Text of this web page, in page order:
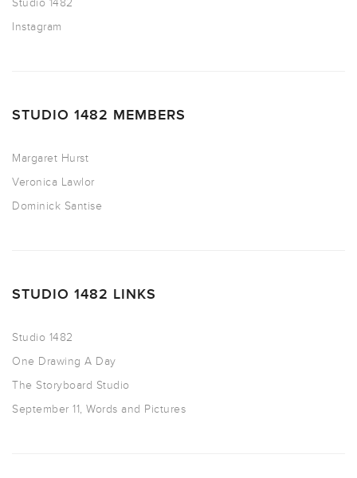
Instagram
STUDIO 1482 MEMBERS
Margaret Hurst
Veronica Lawlor
Dominick Santise
STUDIO 1482 LINKS
Studio 1482
One Drawing A Day
The Storyboard Studio
September 11, Words and Pictures